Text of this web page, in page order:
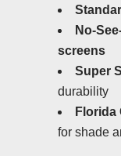
No-
screens
Super
durability
Florida
for shade